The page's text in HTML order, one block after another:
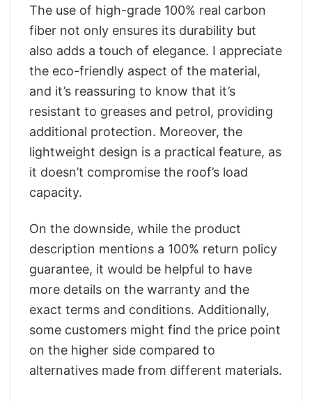
The use of high-grade 100% real carbon
fiber not only ensures its durability but
also adds a touch of elegance. I appreciate
the eco-friendly aspect of the material,
and it’s reassuring to know that it’s
resistant to greases and petrol, providing
additional protection. Moreover, the
lightweight design is a practical feature, as
it doesn’t compromise the roof’s load
capacity.
On the downside, while the product
description mentions a 100% return policy
guarantee, it would be helpful to have
more details on the warranty and the
exact terms and conditions. Additionally,
some customers might find the price point
on the higher side compared to
alternatives made from different materials.